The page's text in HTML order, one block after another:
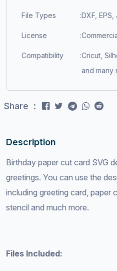
Description
Birthday paper cut card SVG
greetings. You can use the
including greeting card, paper
stencil and much more.
Files Included:
File Types :DXF, EPS,
License :
Compatibility :Cricut,
and many
Share :